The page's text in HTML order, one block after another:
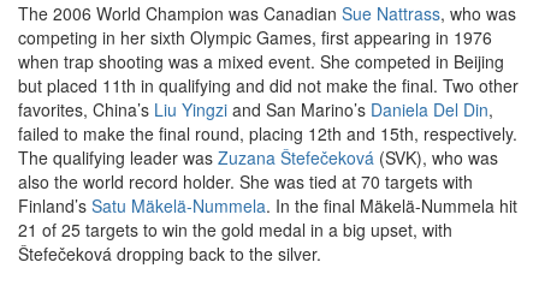
The 2006 World Champion was Canadian Sue Nattrass, who was
competing in her sixth Olympic Games, first appearing in 1976
when trap shooting was a mixed event. She competed in Beijing
but placed 11th in qualifying and did not make the final. Two other
favorites, China’s Liu Yingzi and San Marino’s Daniela Del Din,
failed to make the final round, placing 12th and 15th, respectively.
The qualifying leader was Zuzana Štefečeková (SVK), who was
also the world record holder. She was tied at 70 targets with
Finland’s Satu Mäkelä-Nummela. In the final Mäkelä-Nummela hit
21 of 25 targets to win the gold medal in a big upset, with
Štefečeková dropping back to the silver.